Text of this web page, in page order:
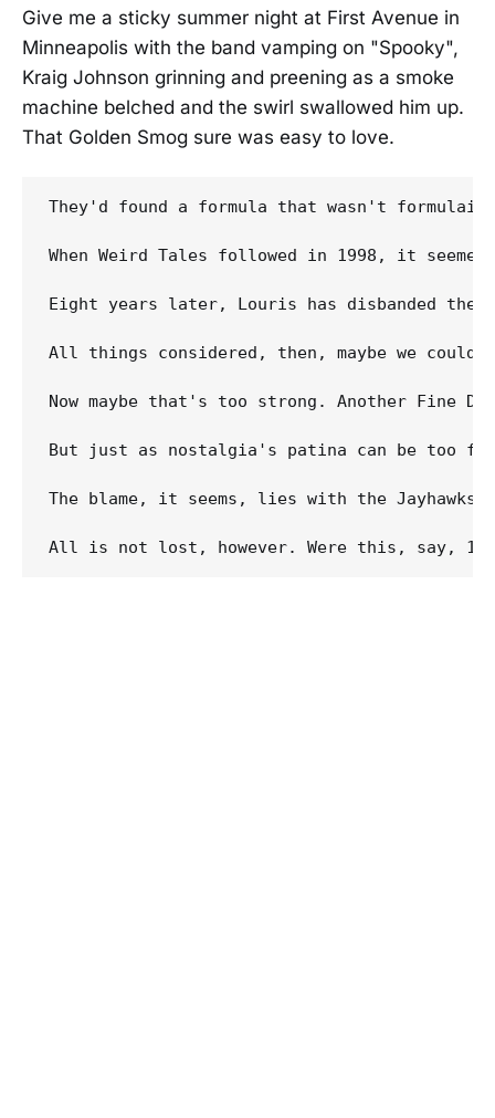
Give me a sticky summer night at First Avenue in
Minneapolis with the band vamping on "Spooky",
Kraig Johnson grinning and preening as a smoke
machine belched and the swirl swallowed him up.
That Golden Smog sure was easy to love.
They'd found a formula that wasn't
When Weird Tales followed in 1998, it
Eight years later, Louris has disbanded the
All things considered, then, maybe we
Now maybe that's too strong. Another
But just as nostalgia's patina can be too
The blame, it seems, lies with the